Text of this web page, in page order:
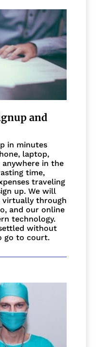
and
in minutes
laptop,
in the
time,
traveling
up. We will
virtually through
and our online
technology.
without
go to court.